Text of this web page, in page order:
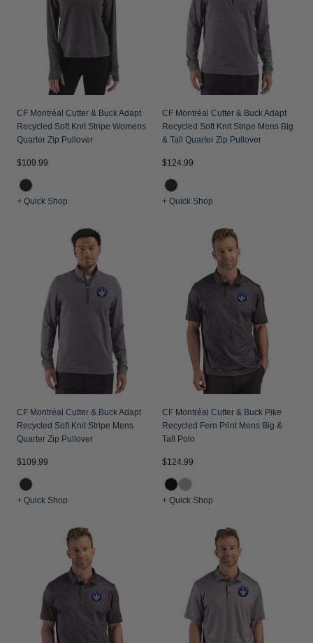
CF Montréal Cutter & Buck Adapt
Recycled Soft Knit Stripe Womens
Quarter Zip Pullover
$109.99
+ Quick Shop
CF Montréal Cutter & Buck Adapt
Recycled Soft Knit Stripe Mens Big
& Tall Quarter Zip Pullover
$124.99
+ Quick Shop
CF Montréal Cutter & Buck Adapt
Recycled Soft Knit Stripe Mens
Quarter Zip Pullover
$109.99
+ Quick Shop
CF Montréal Cutter & Buck Pike
Recycled Fern Print Mens Big &
Tall Polo
$124.99
+ Quick Shop